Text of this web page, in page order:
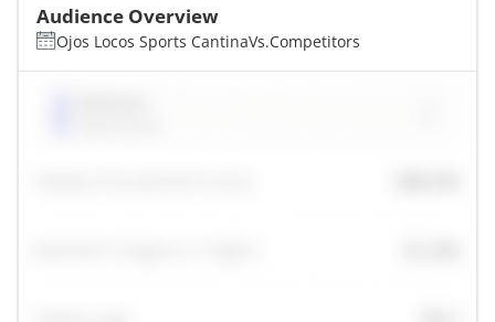
Audience Overview
Ojos Locos Sports CantinaVs.Competitors